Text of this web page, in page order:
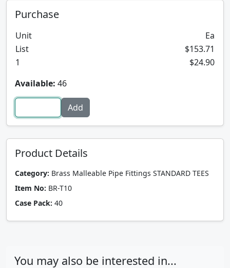
Purchase
Unit
Ea
List
$153.71
1
$24.90
Available: 46
Product Details
Category: Brass Malleable Pipe Fittings STANDARD TEES
Item No: BR-T10
Case Pack: 40
You may also be interested in...